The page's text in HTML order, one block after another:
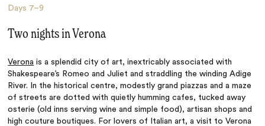
Days 7–9
Two nights in Verona
Verona is a splendid city of art, inextricably associated with
Shakespeare’s Romeo and Juliet and straddling the winding Adige
River. In the historical centre, modestly grand piazzas and a maze
of streets are dotted with quietly humming cafes, tucked away
osterie (old inns serving wine and simple food), artisan shops and
high couture boutiques. For lovers of Italian art, a visit to Verona